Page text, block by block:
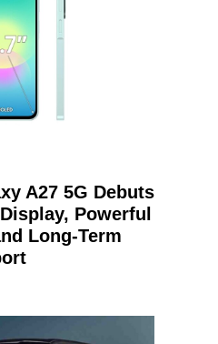
A27 5G Debuts
Powerful
Long-Term